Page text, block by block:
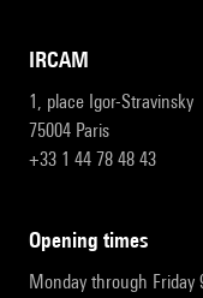
IRCAM
1, place Igor-Stravinsky
75004 Paris
+33 1 44 78 48 43
opening times
Monday through Friday